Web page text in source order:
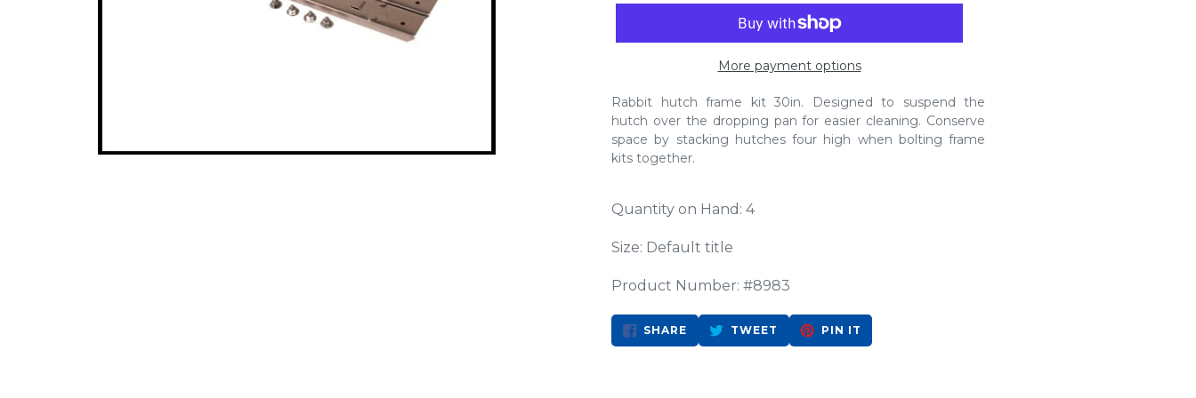
More payment options
Rabbit hutch frame kit 30in. Designed to suspend the
hutch over the dropping pan for easier cleaning. Conserve
space by stacking hutches four high when bolting frame
kits together.
Quantity on Hand: 4
Size: Default title
Product Number: #8983
SHARE SHARE
FACEBOOK
TWEET TWEET
TWITTER
PIN IT
PINTEREST